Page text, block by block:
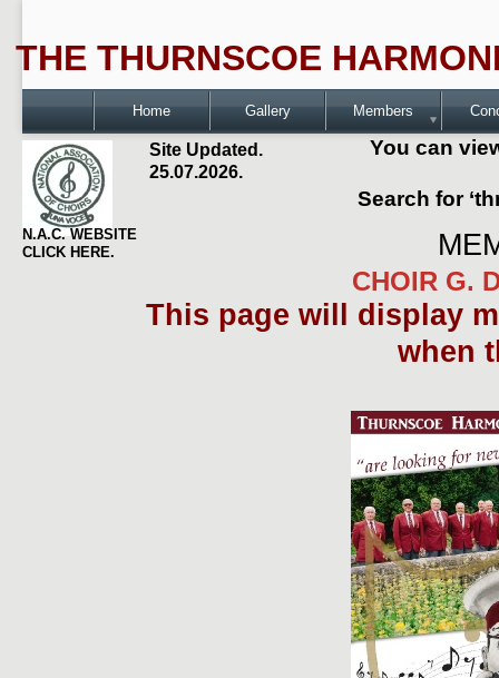
THE THURNSCOE
Site Updated.
25.07.2026.
You can
Search for
Home Gallery Members
N.A.C. WEBSITE
CLICK HERE.
This page will display
when
CHOIR G.